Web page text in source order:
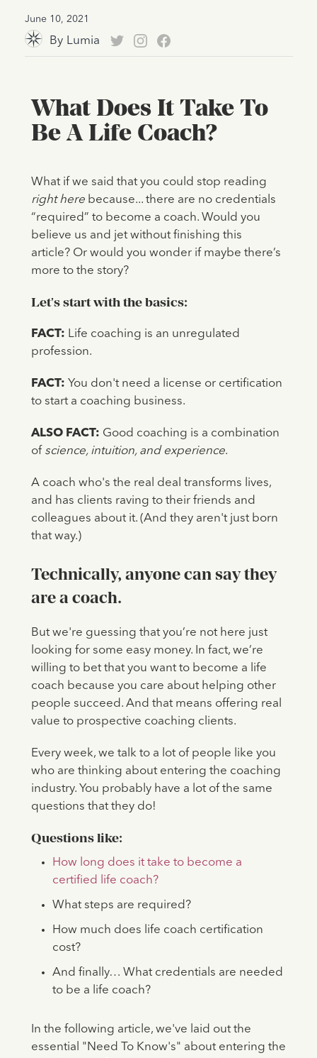
June 10, 2021
By Lumia
What Does It Take To
Be A Life Coach?
What if we said that you could stop reading
right herebecause... there are no credentials
“required” to become a coach. Would you
believe us and jet without finishing this
article? Or would you wonder if maybe there’s
more to the story?
Let's start with the basics:
FACT: Life coaching is an unregulated
profession.
FACT: You don't need a license or certification
to start a coaching business.
ALSO FACT: Good coaching is a combination
of science, intuition, and experience.
A coach who's the real deal transforms lives,
and has clients raving to their friends and
colleagues about it. (And they aren't just born
that way.)
Technically, anyone can say they
are a coach.
But we're guessing that you’re not here just
looking for some easy money. In fact, we’re
willing to bet that you want to become a life
coach because you care about helping other
people succeed. And that means offering real
value to prospective coaching clients.
Every week, we talk to a lot of people like you
who are thinking about entering the coaching
industry. You probably have a lot of the same
questions that they do!
Questions like:
How long does it take to become a
certified life coach?
What steps are required?
How much does life coach certification
cost?
And finally… What credentials are needed
to be a life coach?
In the following article, we've laid out the
essential "Need To Know's" about entering the